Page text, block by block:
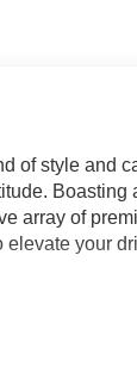
of style and
Boasting
array of
elevate your